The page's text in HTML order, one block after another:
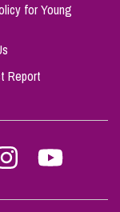
for Young
Report
Follow
Stephen
on
Follow
Stephen
on